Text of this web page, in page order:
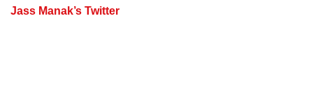
Jass Manak’s Twitter